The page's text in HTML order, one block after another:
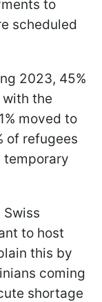
to
scheduled
2023, 45%
the
moved to
of refugees
temporary
to host
this by
coming
shortage